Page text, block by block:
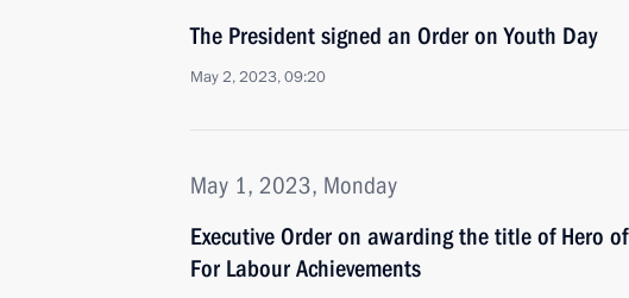
The President signed an Order on Youth Day
May 2, 2023, 09:20
May 1, 2023, Monday
Executive Order on awarding the title of Hero
For Labour Achievements